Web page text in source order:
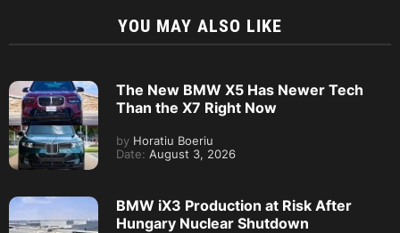
YOU MAY ALSO LIKE
The New BMW X5 Has Newer Tech
Than the X7 Right Now
by Horatiu Boeriu
Date: August 3, 2026
BMW iX3 Production at Risk After
Hungary Nuclear Shutdown